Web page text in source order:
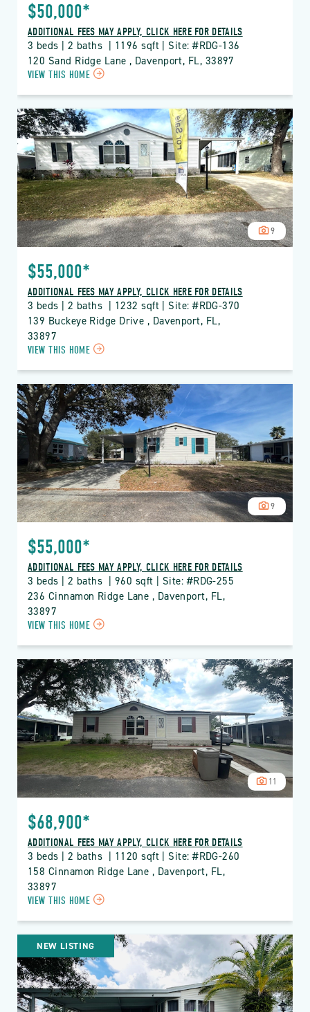
$50,000*
ADDITIONAL FEES MAY APPLY, CLICK HERE FOR DETAILS
3 beds | 2 baths  | 1196 sqft | Site: #RDG-136
120 Sand Ridge Lane , Davenport, FL, 33897
VIEW THIS HOME
RDG
THE
RIDGE
PROPERTY
DETAILS
BUTTON
9
$55,000*
ADDITIONAL FEES MAY APPLY, CLICK HERE FOR DETAILS
3 beds | 2 baths  | 1232 sqft | Site: #RDG-370
139 Buckeye Ridge Drive , Davenport, FL,
33897
VIEW THIS HOME
RDG
THE
RIDGE
PROPERTY
DETAILS
BUTTON
9
$55,000*
ADDITIONAL FEES MAY APPLY, CLICK HERE FOR DETAILS
3 beds | 2 baths  | 960 sqft | Site: #RDG-255
236 Cinnamon Ridge Lane , Davenport, FL,
33897
VIEW THIS HOME
RDG
THE
RIDGE
PROPERTY
DETAILS
BUTTON
11
$68,900*
ADDITIONAL FEES MAY APPLY, CLICK HERE FOR DETAILS
3 beds | 2 baths  | 1120 sqft | Site: #RDG-260
158 Cinnamon Ridge Lane , Davenport, FL,
33897
VIEW THIS HOME
RDG
THE
RIDGE
PROPERTY
DETAILS
BUTTON
NEW LISTING